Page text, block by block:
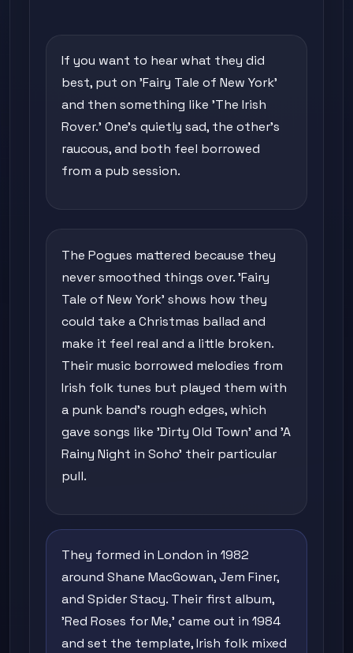
If you want to hear what they did
best, put on 'Fairy Tale of New York'
and then something like 'The Irish
Rover.' One's quietly sad, the other's
raucous, and both feel borrowed
from a pub session.
The Pogues mattered because they
never smoothed things over. 'Fairy
Tale of New York' shows how they
could take a Christmas ballad and
make it feel real and a little broken.
Their music borrowed melodies from
Irish folk tunes but played them with
a punk band's rough edges, which
gave songs like 'Dirty Old Town' and 'A
Rainy Night in Soho' their particular
pull.
They formed in London in 1982
around Shane MacGowan, Jem Finer,
and Spider Stacy. Their first album,
'Red Roses for Me,' came out in 1984
and set the template, Irish folk mixed